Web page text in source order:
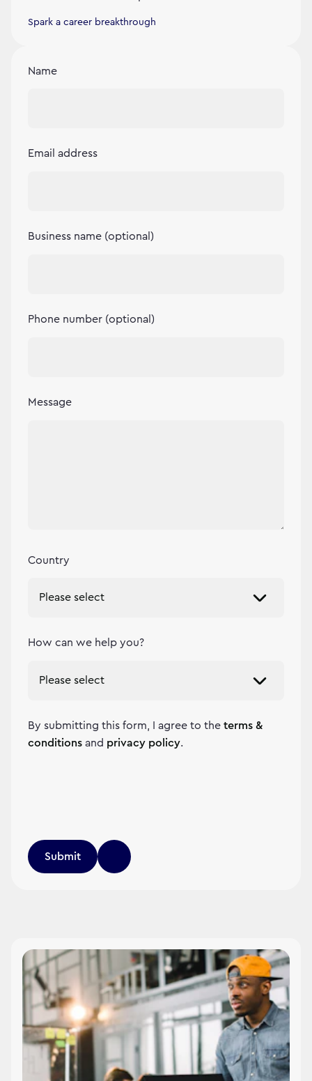
Spark a career breakthrough
Name
Email address
Business name (optional)
Phone number (optional)
Message
Country
How can we help you?
By submitting this form, I agree to the terms &
conditions and privacy policy.
Submit